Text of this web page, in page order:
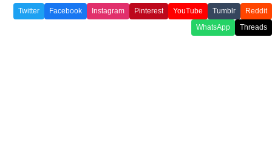
Twitter Facebook Instagram Pinterest YouTube Tumblr
Reddit
WhatsApp
Threads